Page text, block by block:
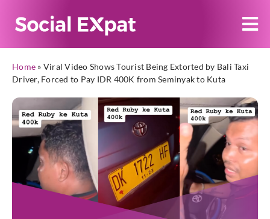
Home » Viral Video Shows Tourist Being Extorted by Bali Taxi
Driver, Forced to Pay IDR 400K from Seminyak to Kuta